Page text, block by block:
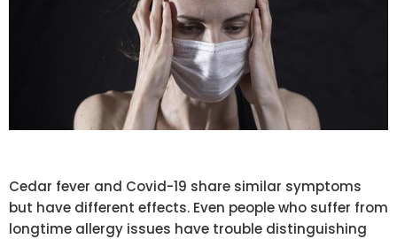
Cedar fever and Covid-19 share similar symptoms
but have different effects. Even people who suffer from
longtime allergy issues have trouble distinguishing